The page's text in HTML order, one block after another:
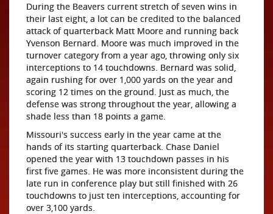
During the Beavers current stretch of seven wins in
their last eight, a lot can be credited to the balanced
attack of quarterback Matt Moore and running back
Yvenson Bernard. Moore was much improved in the
turnover category from a year ago, throwing only six
interceptions to 14 touchdowns. Bernard was solid,
again rushing for over 1,000 yards on the year and
scoring 12 times on the ground. Just as much, the
defense was strong throughout the year, allowing a
shade less than 18 points a game.
Missouri's success early in the year came at the
hands of its starting quarterback. Chase Daniel
opened the year with 13 touchdown passes in his
first five games. He was more inconsistent during the
late run in conference play but still finished with 26
touchdowns to just ten interceptions, accounting for
over 3,100 yards.